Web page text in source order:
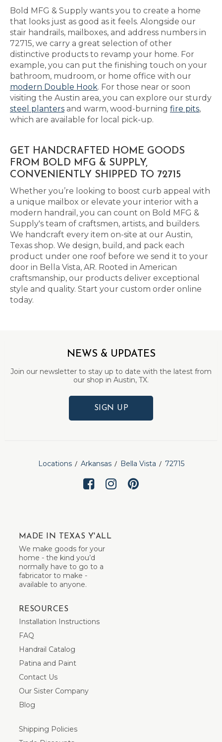
Bold MFG & Supply wants you to create a home
that looks just as good as it feels. Alongside our
stair handrails, mailboxes, and address numbers in
72715, we carry a great selection of other
distinctive products to revamp your home. For
example, you can put the finishing touch on your
bathroom, mudroom, or home office with our
modern Double Hook. For those near or soon
visiting the Austin area, you can explore our sturdy
steel planters and warm, wood-burning fire pits,
which are available for local pick-up.
GET HANDCRAFTED HOME GOODS
FROM BOLD MFG & SUPPLY,
CONVENIENTLY SHIPPED TO 72715
Whether you’re looking to boost curb appeal with
a unique mailbox or elevate your interior with a
modern handrail, you can count on Bold MFG &
Supply's team of craftsmen, artists, and builders.
We handcraft every item on-site at our Austin,
Texas shop. We design, build, and pack each
product under one roof before we send it to your
door in Bella Vista, AR. Rooted in American
craftsmanship, our products deliver exceptional
style and quality. Start your custom order online
today.
NEWS & UPDATES
Join our newsletter to stay up to date with the latest from
our shop in Austin, TX.
SIGN UP
Locations Arkansas Bella Vista 72715
MADE IN TEXAS Y'ALL
We make goods for your
home - the kind you’d
normally have to go to a
fabricator to make -
available to anyone.
RESOURCES
Installation Instructions
FAQ
Handrail Catalog
Patina and Paint
Contact Us
Our Sister Company
Blog
Shipping Policies